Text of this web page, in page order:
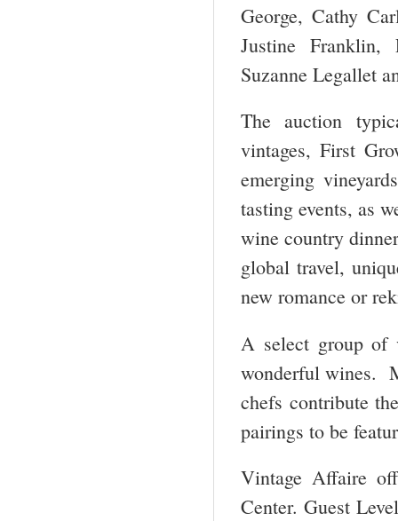
George, Cathy
Justine Franklin,
Suzanne Legallet
The auction
vintages, First
emerging
tasting events, as
wine country
global travel,
new romance or
A select group of
wonderful wines.
chefs contribute
pairings to be
Vintage Affaire
Center. Guest